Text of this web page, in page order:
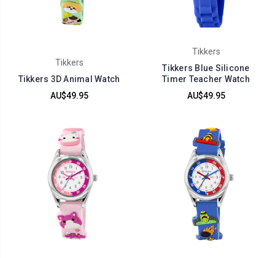
Tikkers
Tikkers 3D Animal Watch
AU$49.95
Tikkers
Tikkers Blue Silicone
Timer Teacher Watch
AU$49.95